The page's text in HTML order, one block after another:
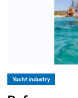
Yacht industry